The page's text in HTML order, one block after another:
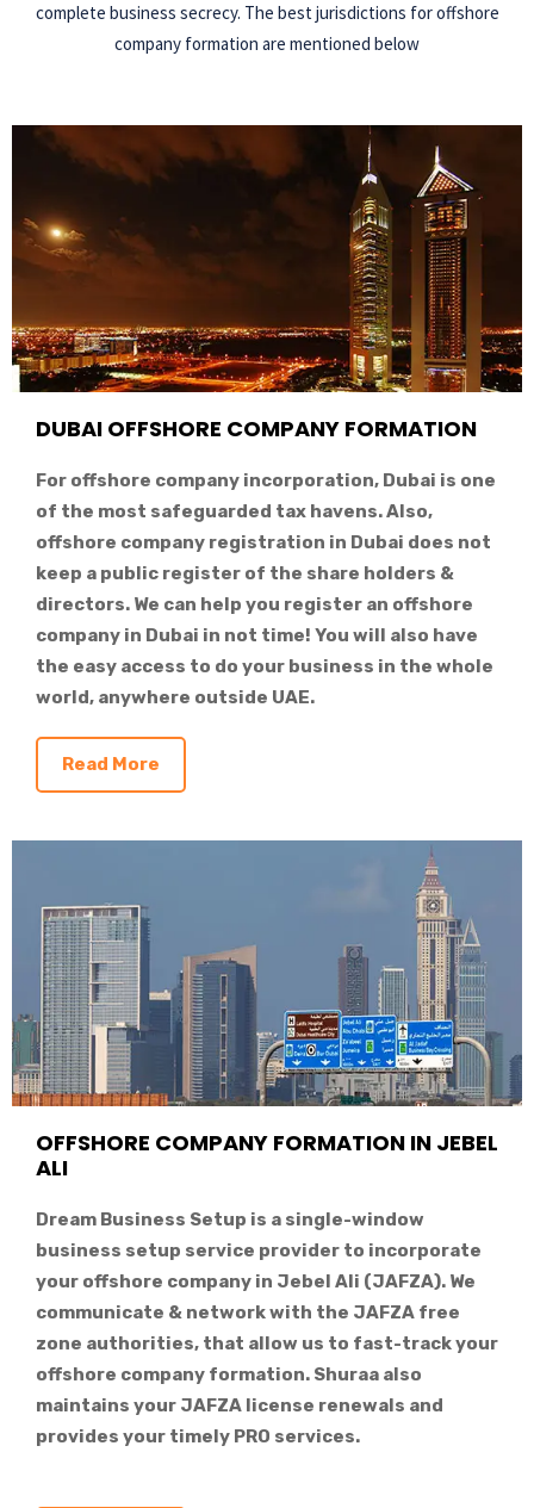
complete business secrecy. The best jurisdictions for offshore
company formation are mentioned below
DUBAI OFFSHORE COMPANY FORMATION
For offshore company incorporation, Dubai is one
of the most safeguarded tax havens. Also,
offshore company registration in Dubai does not
keep a public register of the share holders &
directors. We can help you register an offshore
company in Dubai in not time! You will also have
the easy access to do your business in the whole
world, anywhere outside UAE.
Read More
OFFSHORE COMPANY FORMATION IN JEBEL
ALI
Dream Business Setup is a single-window
business setup service provider to incorporate
your offshore company in Jebel Ali (JAFZA). We
communicate & network with the JAFZA free
zone authorities, that allow us to fast-track your
offshore company formation. Shuraa also
maintains your JAFZA license renewals and
provides your timely PRO services.